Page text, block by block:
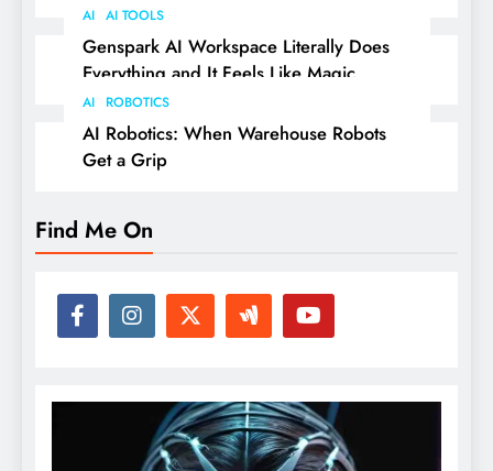
AI AI TOOLS
Genspark AI Workspace Literally Does
Everything and It Feels Like Magic
AI ROBOTICS
AI Robotics: When Warehouse Robots
Get a Grip
Find Me On